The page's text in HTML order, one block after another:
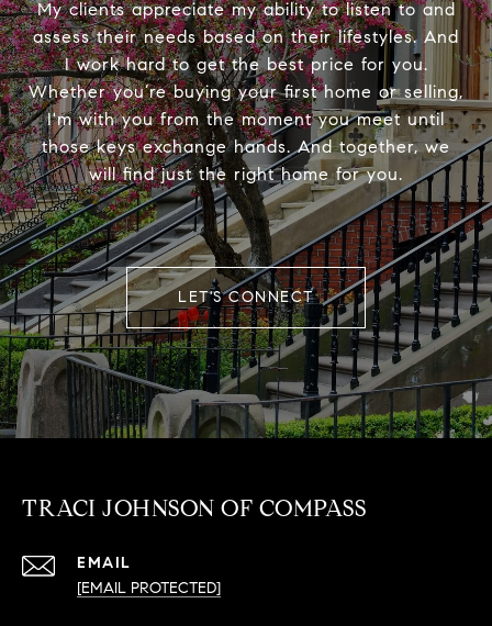
My clients appreciate my ability to listen to and
assess their needs based on their lifestyles. And
I work hard to get the best price for you.
Whether you’re buying your first home or selling,
I'm with you from the moment you meet until
those keys exchange hands. And together, we
will find just the right home for you.
LET'S CONNECT
TRACI JOHNSON OF COMPASS
EMAIL
[EMAIL PROTECTED]